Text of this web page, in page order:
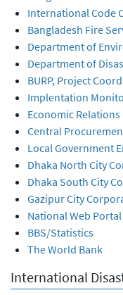
International Code
Bangladesh Fire
Department of
Department of
BURP, Project
Implentation
Economic Relations
Central
Local Government
Dhaka North City
Dhaka South City
Gazipur City
National Web
BBS/Statistics
The World Bank
International